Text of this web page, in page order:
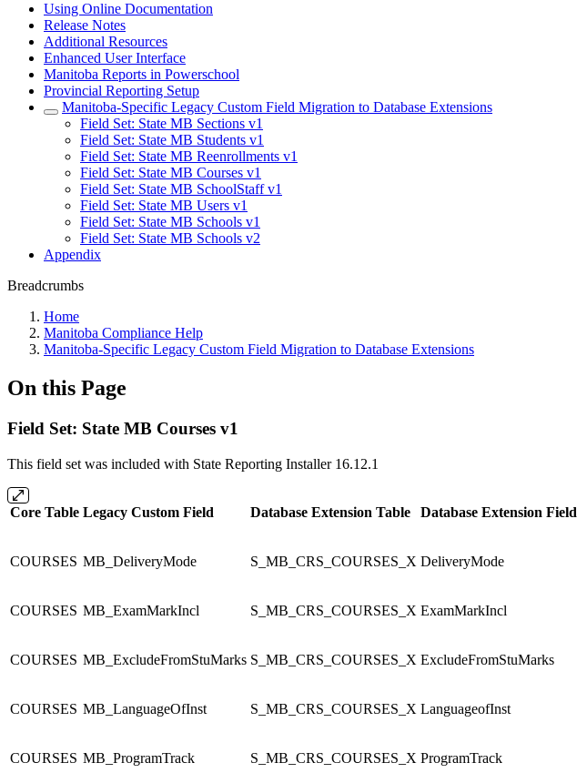
Using Online Documentation
Release Notes
Additional Resources
Enhanced User Interface
Manitoba Reports in Powerschool
Provincial Reporting Setup
Manitoba-Specific Legacy Custom Field Migration to Database Extensions
Field Set: State MB Sections v1
Field Set: State MB Students v1
Field Set: State MB Reenrollments v1
Field Set: State MB Courses v1
Field Set: State MB SchoolStaff v1
Field Set: State MB Users v1
Field Set: State MB Schools v1
Field Set: State MB Schools v2
Appendix
Breadcrumbs
Home
Manitoba Compliance Help
Manitoba-Specific Legacy Custom Field Migration to Database Extensions
On this Page
Field Set: State MB Courses v1
This field set was included with State Reporting Installer 16.12.1
Core Table Legacy Custom Field Database Extension Table Database Extension Field
COURSES MB_DeliveryMode S_MB_CRS_COURSES_X DeliveryMode
COURSES MB_ExamMarkIncl S_MB_CRS_COURSES_X ExamMarkIncl
COURSES MB_ExcludeFromStuMarks S_MB_CRS_COURSES_X ExcludeFromStuMarks
COURSES MB_LanguageOfInst S_MB_CRS_COURSES_X LanguageofInst
COURSES MB_ProgramTrack S_MB_CRS_COURSES_X ProgramTrack